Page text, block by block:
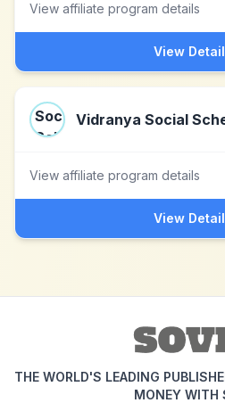
View affiliate program details
View
Vidranya Social
View affiliate program details
View
THE WORLD'S LEADING
MONEY WITH